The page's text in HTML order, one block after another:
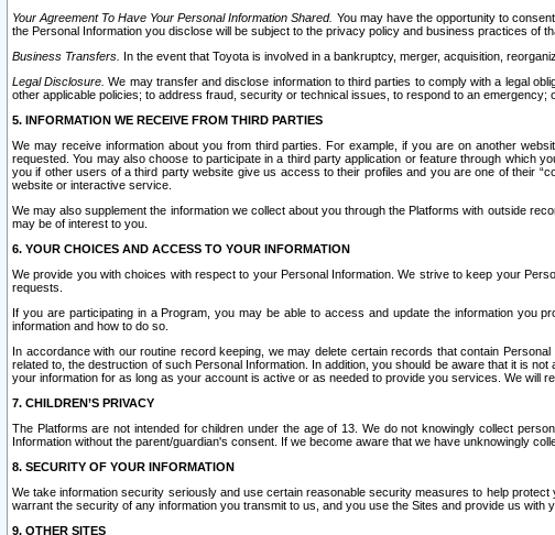
Your Agreement To Have Your Personal Information Shared. You may have the opportunity to
the Personal Information you disclose will be subject to the privacy policy and business practices of
Business Transfers. In the event that Toyota is involved in a bankruptcy, merger, acquisition,
Legal Disclosure. We may transfer and disclose information to third parties to comply with a legal
other applicable policies; to address fraud, security or technical issues, to respond to an
5. INFORMATION WE RECEIVE FROM THIRD PARTIES
We may receive information about you from third parties. For example, if you are on another
requested. You may also choose to participate in a third party application or feature through which
you if other users of a third party website give us access to their profiles and you are one of their
website or interactive service.
We may also supplement the information we collect about you through the Platforms with outside
may be of interest to you.
6. YOUR CHOICES AND ACCESS TO YOUR INFORMATION
We provide you with choices with respect to your Personal Information. We strive to keep your
requests.
If you are participating in a Program, you may be able to access and update the information you
information and how to do so.
In accordance with our routine record keeping, we may delete certain records that contain
related to, the destruction of such Personal Information. In addition, you should be aware that it is
your information for as long as your account is active or as needed to provide you services. We will
7. CHILDREN’S PRIVACY
The Platforms are not intended for children under the age of 13. We do not knowingly collect
Information without the parent/guardian's consent. If we become aware that we have unknowingly
8. SECURITY OF YOUR INFORMATION
We take information security seriously and use certain reasonable security measures to help
warrant the security of any information you transmit to us, and you use the Sites and provide us with
9. OTHER SITES